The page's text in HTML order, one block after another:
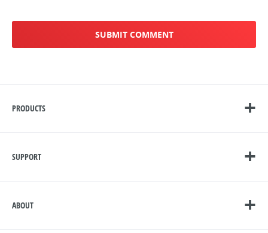
PRODUCTS
SUPPORT
ABOUT